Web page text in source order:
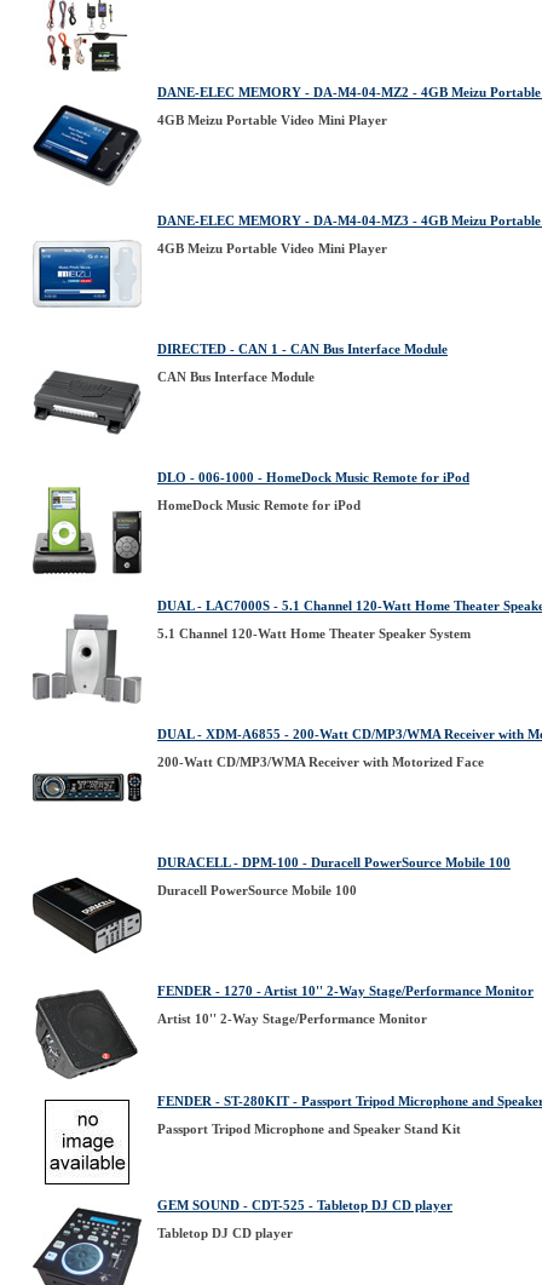
DANE-ELEC MEMORY - DA-M4-04-MZ2 - 4GB Meizu
4GB Meizu Portable Video Mini Player
DANE-ELEC MEMORY - DA-M4-04-MZ3 - 4GB Meizu
4GB Meizu Portable Video Mini Player
DIRECTED - CAN 1 - CAN Bus Interface Module
CAN Bus Interface Module
DLO - 006-1000 - HomeDock Music Remote for iPod
HomeDock Music Remote for iPod
DUAL - LAC7000S - 5.1 Channel 120-Watt Home Theater
5.1 Channel 120-Watt Home Theater Speaker System
DUAL - XDM-A6855 - 200-Watt CD/MP3/WMA Receiver with
200-Watt CD/MP3/WMA Receiver with Motorized Face
DURACELL - DPM-100 - Duracell PowerSource Mobile 100
Duracell PowerSource Mobile 100
FENDER - 1270 - Artist 10'' 2-Way Stage/Performance Monitor
Artist 10'' 2-Way Stage/Performance Monitor
FENDER - ST-280KIT - Passport Tripod Microphone and
Passport Tripod Microphone and Speaker Stand Kit
GEM SOUND - CDT-525 - Tabletop DJ CD player
Tabletop DJ CD player